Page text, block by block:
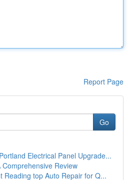
Report Page
Go
Electrical Panel Upgrade...
Comprehensive Review
Reading top Auto Repair for Q...